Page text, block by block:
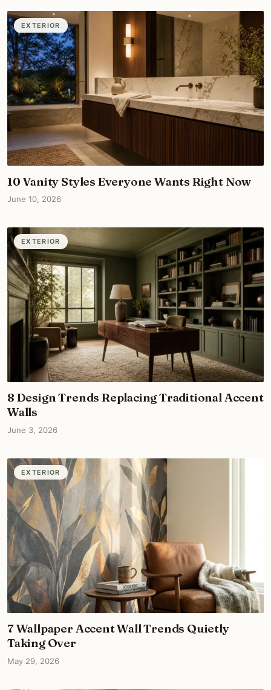
EXTERIOR
10 Vanity Styles Everyone Wants Right Now
June 10, 2026
EXTERIOR
8 Design Trends Replacing Traditional Accent
Walls
June 3, 2026
EXTERIOR
7 Wallpaper Accent Wall Trends Quietly
Taking Over
May 29, 2026